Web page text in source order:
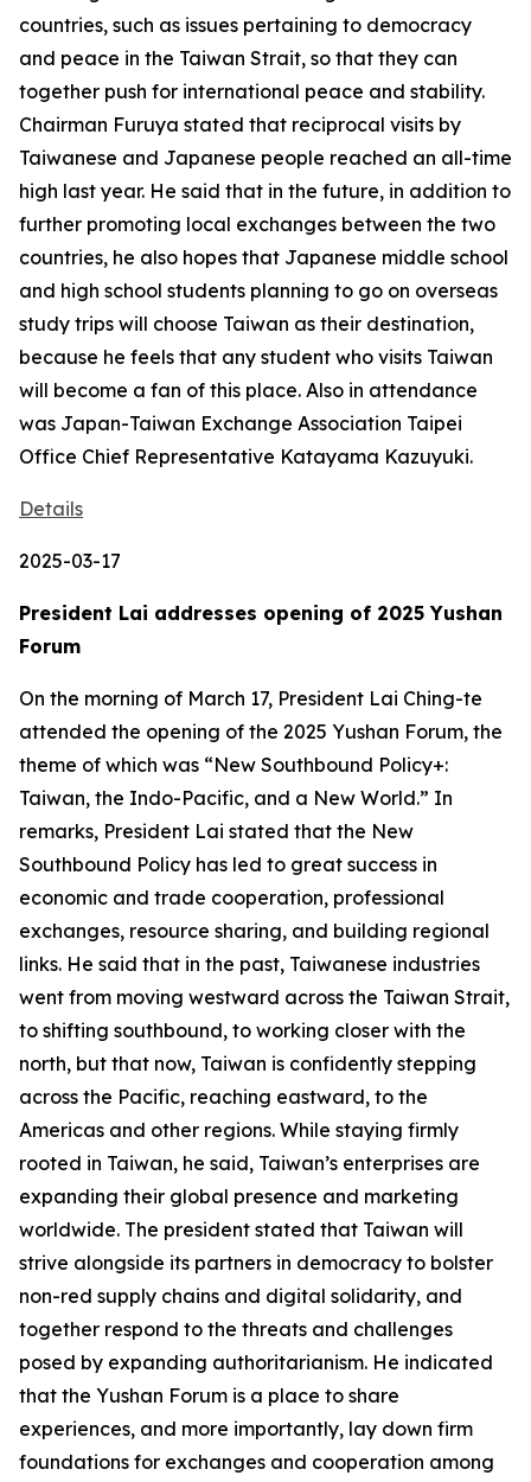
countries, such as issues pertaining to democracy
and peace in the Taiwan Strait, so that they can
together push for international peace and stability.
Chairman Furuya stated that reciprocal visits by
Taiwanese and Japanese people reached an all-time
high last year. He said that in the future, in addition to
further promoting local exchanges between the two
countries, he also hopes that Japanese middle school
and high school students planning to go on overseas
study trips will choose Taiwan as their destination,
because he feels that any student who visits Taiwan
will become a fan of this place. Also in attendance
was Japan-Taiwan Exchange Association Taipei
Office Chief Representative Katayama Kazuyuki.
Details
2025-03-17
President Lai addresses opening of 2025 Yushan
Forum
On the morning of March 17, President Lai Ching-te
attended the opening of the 2025 Yushan Forum, the
theme of which was “New Southbound Policy+:
Taiwan, the Indo-Pacific, and a New World.” In
remarks, President Lai stated that the New
Southbound Policy has led to great success in
economic and trade cooperation, professional
exchanges, resource sharing, and building regional
links. He said that in the past, Taiwanese industries
went from moving westward across the Taiwan Strait,
to shifting southbound, to working closer with the
north, but that now, Taiwan is confidently stepping
across the Pacific, reaching eastward, to the
Americas and other regions. While staying firmly
rooted in Taiwan, he said, Taiwan’s enterprises are
expanding their global presence and marketing
worldwide. The president stated that Taiwan will
strive alongside its partners in democracy to bolster
non-red supply chains and digital solidarity, and
together respond to the threats and challenges
posed by expanding authoritarianism. He indicated
that the Yushan Forum is a place to share
experiences, and more importantly, lay down firm
foundations for exchanges and cooperation among